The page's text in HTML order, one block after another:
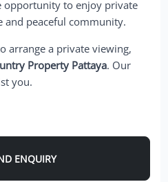
opportunity to enjoy private
and peaceful community.
arrange a private viewing,
Property Pattaya. Our
you.
ENQUIRY